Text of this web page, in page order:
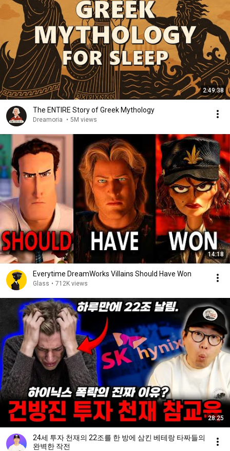
2:49:38
The ENTIRE Story of Greek Mythology
Dreamoria • 5M views
14:18
Everytime DreamWorks Villains Should Have Won
Glass • 712K views
28:25
24세 투자 천재의 22조를 한 방에 삼킨 베테랑 타짜들의
완벽한 작전